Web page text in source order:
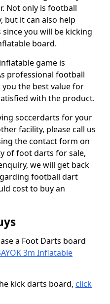
Not only is football
but it can also help
you will be kicking
board.
game is
professional football
the best value for
with the product.
soccerdarts for your
facility, please call us
the contact form on
of foot darts for sale,
we will get back
football dart
cost to buy an
a Foot Darts board
3m Inflatable
kick darts board, click